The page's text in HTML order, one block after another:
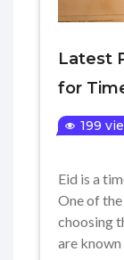
Latest
for
199
Eid is a
One of
choosing
are